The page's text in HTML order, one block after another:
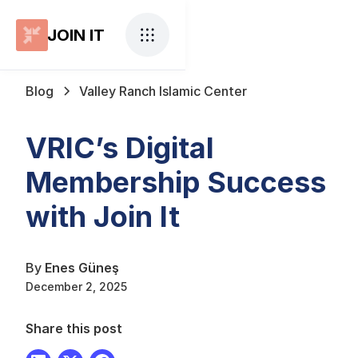
JOIN IT
Blog Valley Ranch Islamic Center
VRIC’s Digital
Membership Success
with Join It
By Enes Güneş
December 2, 2025
Share this post